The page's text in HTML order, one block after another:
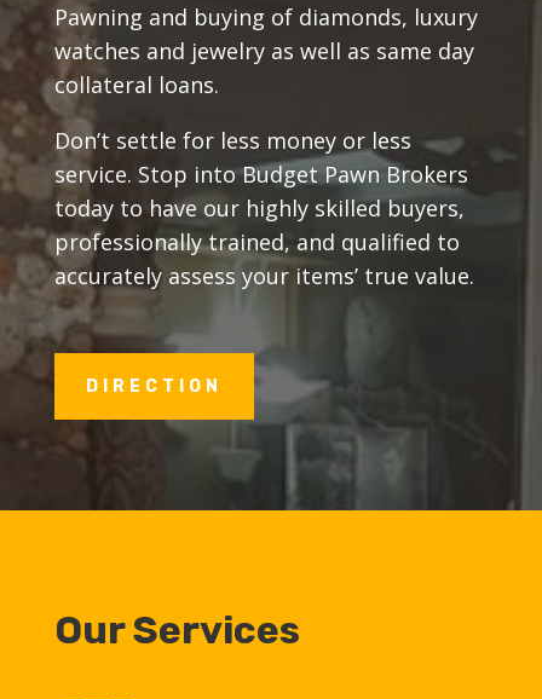
Pawning and buying of diamonds, luxury
watches and jewelry as well as same day
collateral loans.
Don’t settle for less money or less
service. Stop into Budget Pawn Brokers
today to have our highly skilled buyers,
professionally trained, and qualified to
accurately assess your items’ true value.
DIRECTION
Our Services